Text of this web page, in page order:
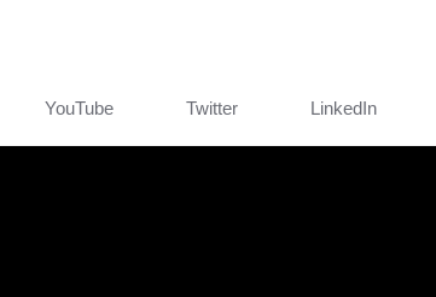
YouTube Twitter LinkedIn